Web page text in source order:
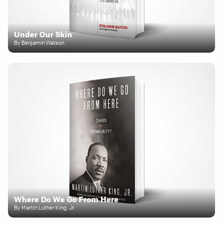
Under Our Skin
By Benjamin Watson
Where Do We Go From Here
By Martin Luther King, Jr.